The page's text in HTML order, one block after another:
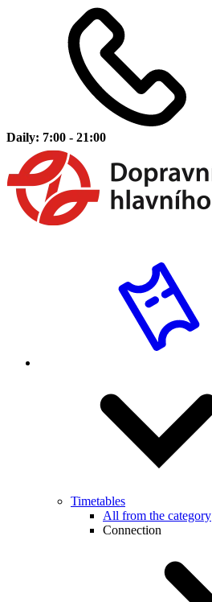
Daily: 7:00 - 21:00
Timetables
All from the category
Connection